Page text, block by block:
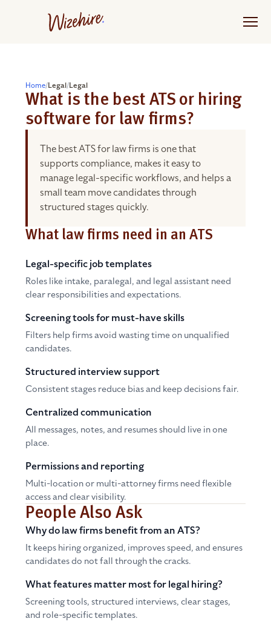
Home/Legal/Legal
What is the best ATS or hiring
software for law firms?
The best ATS for law firms is one that
supports compliance, makes it easy to
manage legal-specific workflows, and helps a
small team move candidates through
structured stages quickly.
What law firms need in an ATS
Legal-specific job templates
Roles like intake, paralegal, and legal assistant need
clear responsibilities and expectations.
Screening tools for must-have skills
Filters help firms avoid wasting time on unqualified
candidates.
Structured interview support
Consistent stages reduce bias and keep decisions fair.
Centralized communication
All messages, notes, and resumes should live in one
place.
Permissions and reporting
Multi-location or multi-attorney firms need flexible
access and clear visibility.
People Also Ask
Why do law firms benefit from an ATS?
It keeps hiring organized, improves speed, and ensures
candidates do not fall through the cracks.
What features matter most for legal hiring?
Screening tools, structured interviews, clear stages,
and role-specific templates.